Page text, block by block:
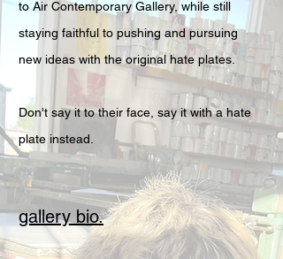
to Air Contemporary Gallery, while still
staying faithful to pushing and pursuing
new ideas with the original hate plates.
Don't say it to their face, say it with a hate
plate instead.
gallery bio.